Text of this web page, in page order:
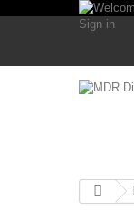
Sign in